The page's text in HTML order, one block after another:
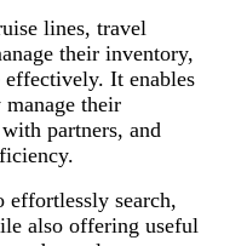
lines, travel
their inventory,
It enables
their
partners, and
effortlessly search,
also offering useful